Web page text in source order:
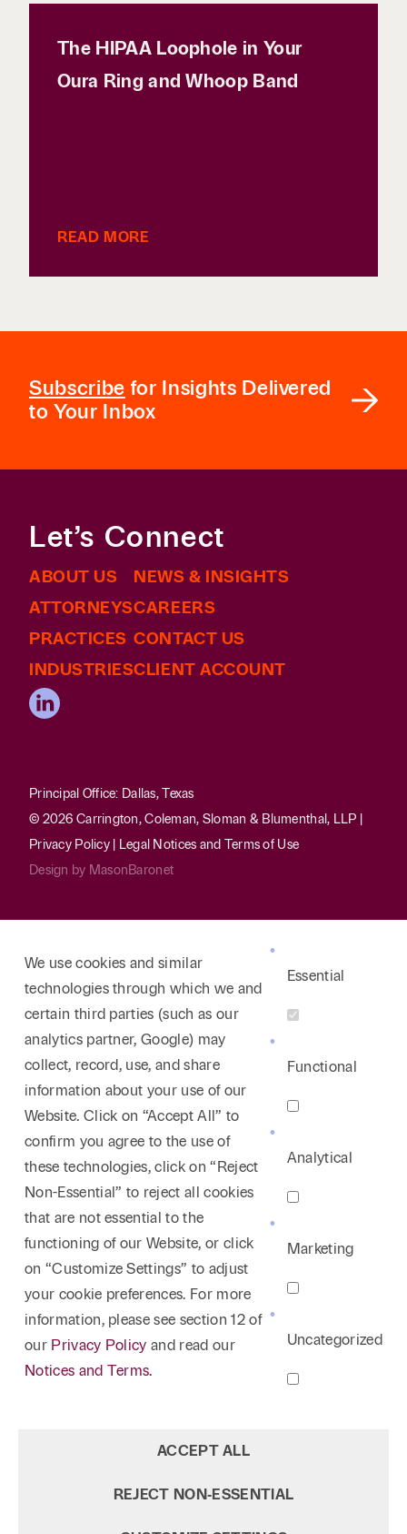
The HIPAA Loophole in Your
Oura Ring and Whoop Band
READ MORE
Subscribe for Insights Delivered
to Your Inbox
ABOUT US
ATTORNEYS
PRACTICES
INDUSTRIES
NEWS & INSIGHTS
CAREERS
CONTACT US
CLIENT ACCOUNT
Let’s Connect
Principal Office: Dallas, Texas
© 2026 Carrington, Coleman, Sloman & Blumenthal, LLP |
Privacy Policy|
Legal Notices and Terms of Use
Design by MasonBaronet
We use cookies and similar
technologies through which we and
certain third parties (such as our
analytics partner, Google) may
collect, record, use, and share
information about your use of our
Website. Click on “Accept All” to
confirm you agree to the use of
these technologies, click on “Reject
Non-Essential” to reject all cookies
that are not essential to the
functioning of our Website, or click
on “Customize Settings” to adjust
your cookie preferences. For more
information, please see section 12 of
our Privacy Policy and read our
Notices and Terms.
Essential
Functional
Analytical
Marketing
Uncategorized
ACCEPT ALL
REJECT NON‑ESSENTIAL